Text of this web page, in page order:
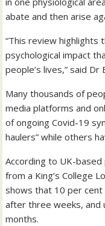
abate and then arise
“This review highlights
psychological impact
people’s lives,” said
Many thousands of
media platforms and
of ongoing Covid-19
haulers” while others
According to UK-based
from a King’s College
shows that 10 per
after three weeks, and
months.